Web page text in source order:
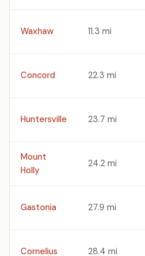
Waxhaw 11.3 mi
Concord 22.3 mi
Huntersville 23.7 mi
Mount
Holly
24.2 mi
Gastonia 27.9 mi
Cornelius 28.4 mi